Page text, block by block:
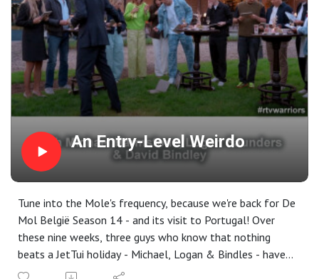
An Entry-Level Weirdo
Tune into the Mole's frequency, because we're back for De
Mol België Season 14 - and its visit to Portugal! Over
these nine weeks, three guys who know that nothing
beats a JetTui holiday - Michael, Logan & Bindles - have
been back for the sixtieth season of the podcast and